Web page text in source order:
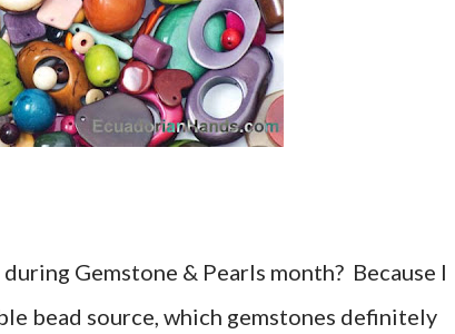
Gemstone & Pearls month? Because I
bead source, which gemstones definitely